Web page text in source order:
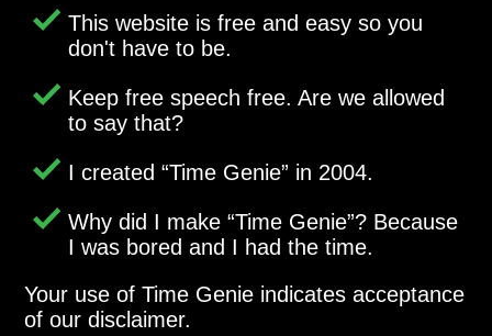
This website is free and easy so you
don't have to be.
Keep free speech free. Are we allowed
to say that?
I created Time Genie in 2004.
Why did I make Time Genie ? Because
I was bored and I had the time.
Your use of Time Genie indicates acceptance
of our disclaimer.